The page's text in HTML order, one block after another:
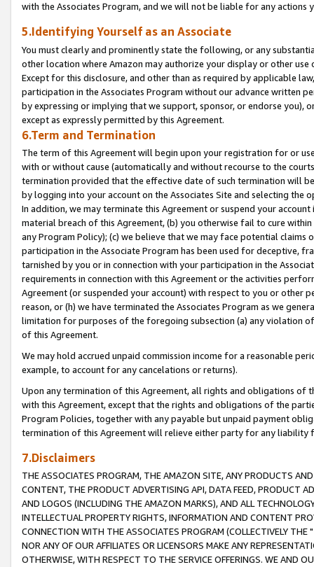
with the Associates Program, and we will not be liable for any actions
5.Identifying Yourself as an Associate
You must clearly and prominently state the following, or any
other location where Amazon may authorize your display or other
Except for this disclosure, and other than as required by applicable
participation in the Associates Program without our advance written
by expressing or implying that we support, sponsor, or endorse you),
except as expressly permitted by this Agreement.
6.Term and Termination
The term of this Agreement will begin upon your registration for or
with or without cause (automatically and without recourse to the
termination provided that the effective date of such termination will
by logging into your account on the Associates Site and selecting the
In addition, we may terminate this Agreement or suspend your
material breach of this Agreement, (b) you otherwise fail to cure
any Program Policy); (c) we believe that we may face potential
participation in the Associate Program has been used for deceptive,
tarnished by you or in connection with your participation in the
requirements in connection with this Agreement or the activities
Agreement (or suspended your account) with respect to you or other
reason, or (h) we have terminated the Associates Program as we
limitation for purposes of the foregoing subsection (a) any violation
of this Agreement.
We may hold accrued unpaid commission income for a reasonable
example, to account for any cancelations or returns).
Upon any termination of this Agreement, all rights and obligations of
with this Agreement, except that the rights and obligations of the
Program Policies, together with any payable but unpaid payment
termination of this Agreement will relieve either party for any liability
7.Disclaimers
THE ASSOCIATES PROGRAM, THE AMAZON SITE, ANY PRODUCTS
CONTENT, THE PRODUCT ADVERTISING API, DATA FEED, PRODUCT
AND LOGOS (INCLUDING THE AMAZON MARKS), AND ALL
INTELLECTUAL PROPERTY RIGHTS, INFORMATION AND CONTENT
CONNECTION WITH THE ASSOCIATES PROGRAM (COLLECTIVELY THE "
NOR ANY OF OUR AFFILIATES OR LICENSORS MAKE ANY
OTHERWISE, WITH RESPECT TO THE SERVICE OFFERINGS. WE AND